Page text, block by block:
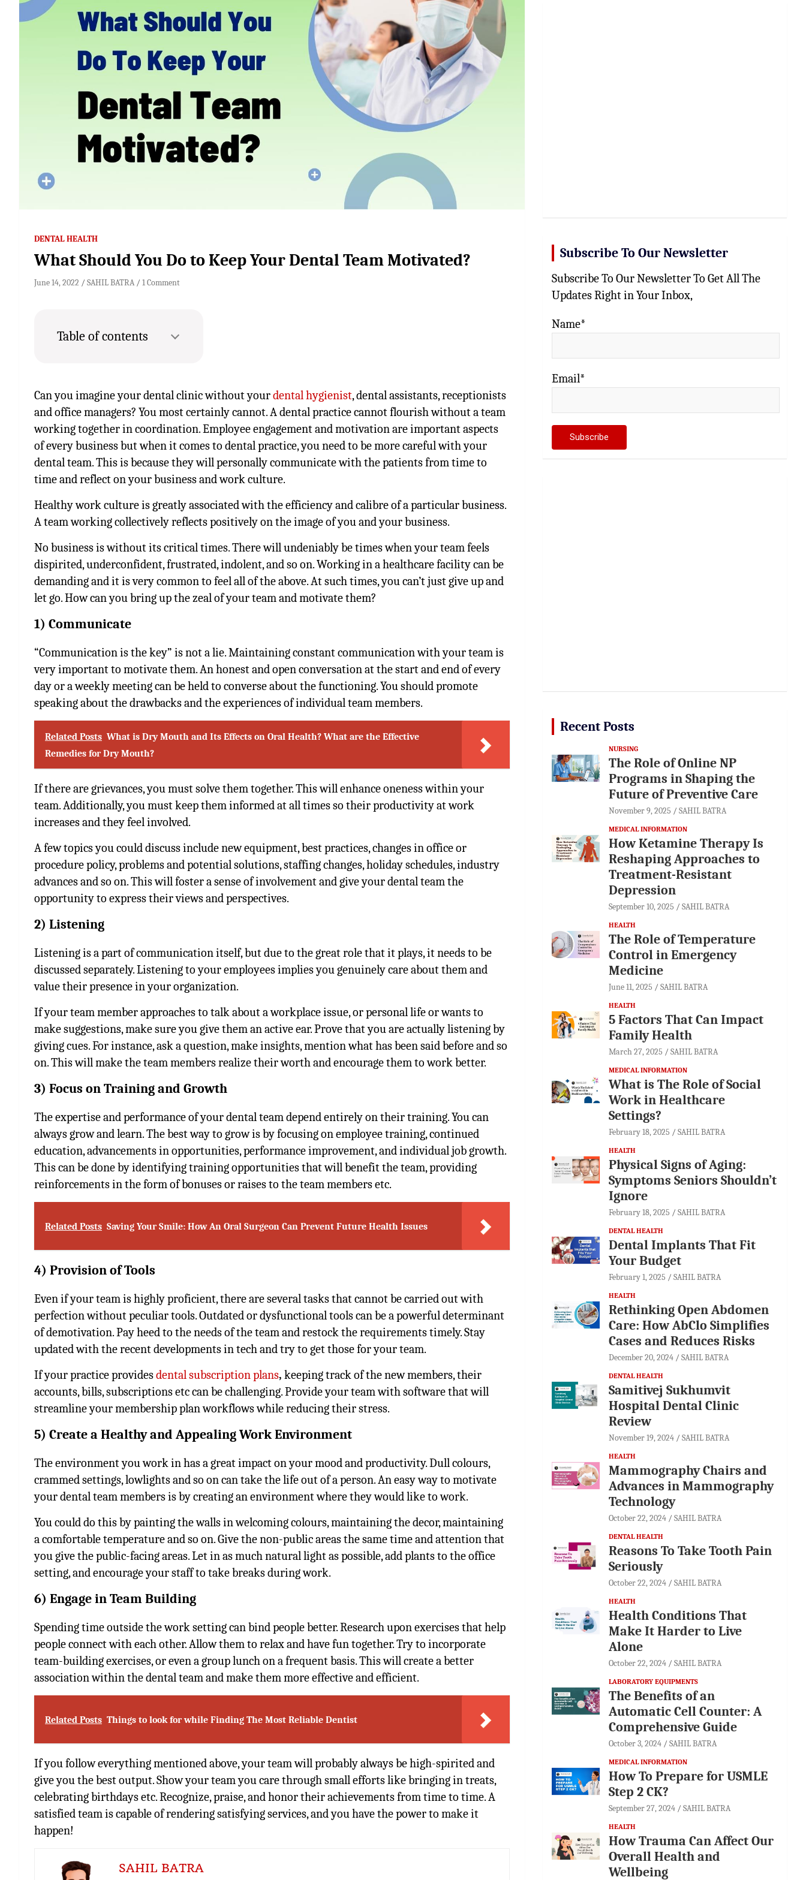
DENTAL HEALTH
What Should You Do to Keep Your Dental Team Motivated?
June 14, 2022 SAHIL BATRA 1 Comment
Table of contents
Can you imagine your dental clinic without yourdental hygienist, dental assistants, receptionists
and office managers? You most certainly cannot. A dental practice cannot flourish without a team
working together in coordination. Employee engagement and motivation are important aspects
of every business but when it comes to dental practice, you need to be more careful with your
dental team. This is because they will personally communicate with the patients from time to
time and reflect on your business and work culture.
Healthy work culture is greatly associated with the efficiency and calibre of a particular business.
A team working collectively reflects positively on the image of you and your business.
No business is without its critical times. There will undeniably be times when your team feels
dispirited, underconfident, frustrated, indolent, and so on. Working in a healthcare facility can be
demanding and it is very common to feel all of the above. At such times, you can’t just give up and
let go. How can you bring up the zeal of your team and motivate them?
1) Communicate
“Communication is the key” is not a lie. Maintaining constant communication with your team is
very important to motivate them. An honest and open conversation at the start and end of every
day or a weekly meeting can be held to converse about the functioning. You should promote
speaking about the drawbacks and the experiences of individual team members.
Related Posts What is Dry Mouth and Its Effects on Oral Health? What are the Effective
Remedies for Dry Mouth?
If there are grievances, you must solve them together. This will enhance oneness within your
team. Additionally, you must keep them informed at all times so their productivity at work
increases and they feel involved.
A few topics you could discuss include new equipment, best practices, changes in office or
procedure policy, problems and potential solutions, staffing changes, holiday schedules, industry
advances and so on. This will foster a sense of involvement and give your dental team the
opportunity to express their views and perspectives.
2) Listening
Listening is a part of communication itself, but due to the great role that it plays, it needs to be
discussed separately. Listening to your employees implies you genuinely care about them and
value their presence in your organization.
If your team member approaches to talk about a workplace issue, or personal life or wants to
make suggestions, make sure you give them an active ear. Prove that you are actually listening by
giving cues. For instance, ask a question, make insights, mention what has been said before and so
on. This will make the team members realize their worth and encourage them to work better.
3) Focus on Training and Growth
The expertise and performance of your dental team depend entirely on their training. You can
always grow and learn. The best way to grow is by focusing on employee training, continued
education, advancements in opportunities, performance improvement, and individual job growth.
This can be done by identifying training opportunities that will benefit the team, providing
reinforcements in the form of bonuses or raises to the team members etc.
Related Posts Saving Your Smile: How An Oral Surgeon Can Prevent Future Health Issues
4) Provision of Tools
Even if your team is highly proficient, there are several tasks that cannot be carried out with
perfection without peculiar tools. Outdated or dysfunctional tools can be a powerful determinant
of demotivation. Pay heed to the needs of the team and restock the requirements timely. Stay
updated with the recent developments in tech and try to get those for your team.
If your practice providesdental subscription plans, keeping track of the new members, their
accounts, bills, subscriptions etc can be challenging. Provide your team with software that will
streamline your membership plan workflows while reducing their stress.
5) Create a Healthy and Appealing Work Environment
The environment you work in has a great impact on your mood and productivity. Dull colours,
crammed settings, lowlights and so on can take the life out of a person. An easy way to motivate
your dental team members is by creating an environment where they would like to work.
You could do this by painting the walls in welcoming colours, maintaining the decor, maintaining
a comfortable temperature and so on. Give the non-public areas the same time and attention that
you give the public-facing areas. Let in as much natural light as possible, add plants to the office
setting, and encourage your staff to take breaks during work.
6) Engage in Team Building
Spending time outside the work setting can bind people better. Research upon exercises that help
people connect with each other. Allow them to relax and have fun together. Try to incorporate
team-building exercises, or even a group lunch on a frequent basis. This will create a better
association within the dental team and make them more effective and efficient.
Related Posts Things to look for while Finding The Most Reliable Dentist
If you follow everything mentioned above, your team will probably always be high-spirited and
give you the best output. Show your team you care through small efforts like bringing in treats,
celebrating birthdays etc. Recognize, praise, and honor their achievements from time to time. A
satisfied team is capable of rendering satisfying services, and you have the power to make it
happen!
SAHIL BATRA
Subscribe To Our Newsletter
Subscribe To Our Newsletter To Get All The
Updates Right in Your Inbox,
Name*
Email*
Recent Posts
NURSING
The Role of Online NP
Programs in Shaping the
Future of Preventive Care
November 9, 2025 SAHIL BATRA
MEDICAL INFORMATION
How Ketamine Therapy Is
Reshaping Approaches to
Treatment-Resistant
Depression
September 10, 2025 SAHIL BATRA
HEALTH
The Role of Temperature
Control in Emergency
Medicine
June 11, 2025 SAHIL BATRA
HEALTH
5 Factors That Can Impact
Family Health
March 27, 2025 SAHIL BATRA
MEDICAL INFORMATION
What is The Role of Social
Work in Healthcare
Settings?
February 18, 2025 SAHIL BATRA
HEALTH
Physical Signs of Aging:
Symptoms Seniors Shouldn’t
Ignore
February 18, 2025 SAHIL BATRA
DENTAL HEALTH
Dental Implants That Fit
Your Budget
February 1, 2025 SAHIL BATRA
HEALTH
Rethinking Open Abdomen
Care: How AbClo Simplifies
Cases and Reduces Risks
December 20, 2024 SAHIL BATRA
DENTAL HEALTH
Samitivej Sukhumvit
Hospital Dental Clinic
Review
November 19, 2024 SAHIL BATRA
HEALTH
Mammography Chairs and
Advances in Mammography
Technology
October 22, 2024 SAHIL BATRA
DENTAL HEALTH
Reasons To Take Tooth Pain
Seriously
October 22, 2024 SAHIL BATRA
HEALTH
Health Conditions That
Make It Harder to Live
Alone
October 22, 2024 SAHIL BATRA
LABORATORY EQUIPMENTS
The Benefits of an
Automatic Cell Counter: A
Comprehensive Guide
October 3, 2024 SAHIL BATRA
MEDICAL INFORMATION
How To Prepare for USMLE
Step 2 CK?
September 27, 2024 SAHIL BATRA
HEALTH
How Trauma Can Affect Our
Overall Health and
Wellbeing